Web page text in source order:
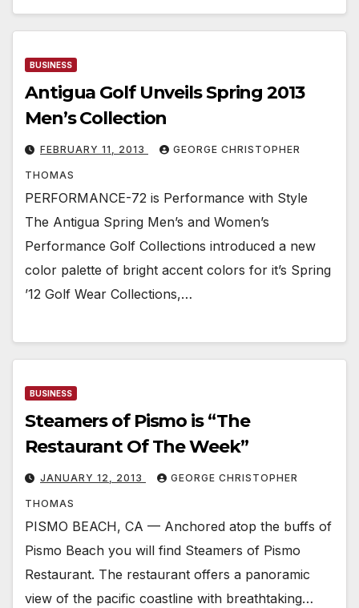
BUSINESS
Antigua Golf Unveils Spring 2013
Men’s Collection
FEBRUARY 11, 2013 GEORGE CHRISTOPHER
THOMAS
PERFORMANCE-72 is Performance with Style
The Antigua Spring Men’s and Women’s
Performance Golf Collections introduced a new
color palette of bright accent colors for it’s Spring
’12 Golf Wear Collections,…
BUSINESS
Steamers of Pismo is “The
Restaurant Of The Week”
JANUARY 12, 2013 GEORGE CHRISTOPHER
THOMAS
PISMO BEACH, CA — Anchored atop the buffs of
Pismo Beach you will find Steamers of Pismo
Restaurant. The restaurant offers a panoramic
view of the pacific coastline with breathtaking…